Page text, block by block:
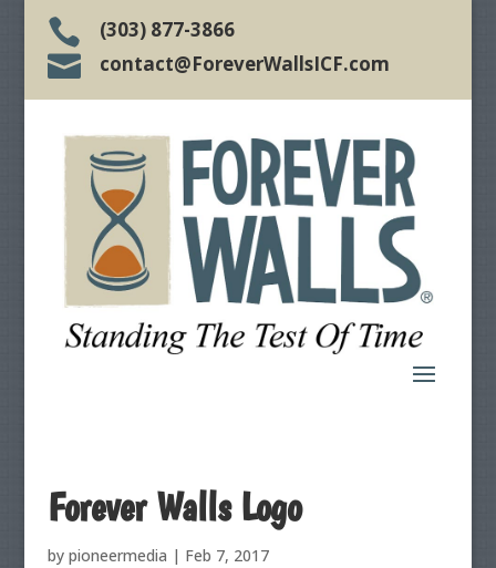
 (303) 877-3866
 contact@ForeverWallsICF.com
Forever Walls Logo
by pioneermedia | Feb 7, 2017